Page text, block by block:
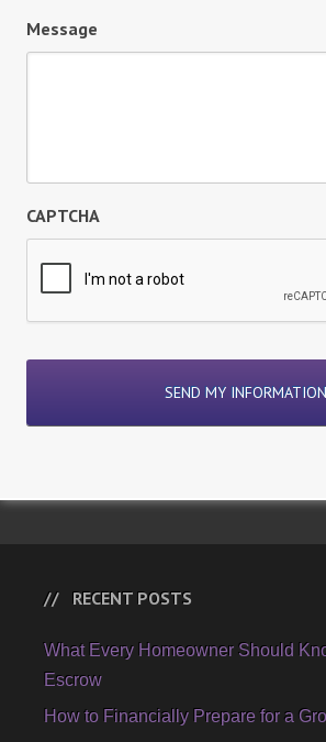
Message
CAPTCHA
RECENT POSTS
What Every Homeowner Should
Escrow
How to Financially Prepare for a